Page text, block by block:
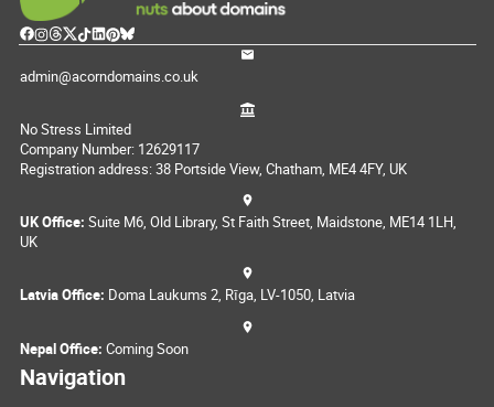
admin@acorndomains.co.uk
No Stress Limited
Company Number: 12629117
Registration address: 38 Portside View, Chatham, ME4 4FY, UK
UK Office: Suite M6, Old Library, St Faith Street, Maidstone, ME14 1LH,
UK
Latvia Office: Doma Laukums 2, Rīga, LV-1050, Latvia
Nepal Office: Coming Soon
Navigation